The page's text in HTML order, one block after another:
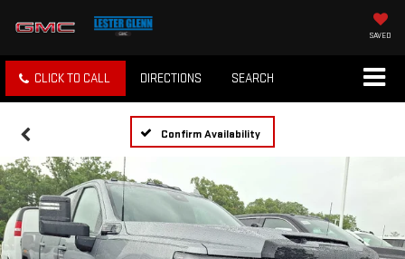
SAVED
CLICK TO CALL DIRECTIONS SEARCH
Confirm Availability